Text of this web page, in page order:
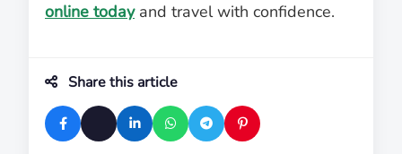
online todayand travel with confidence.
Share this article